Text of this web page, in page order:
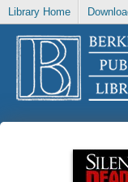
Library Home